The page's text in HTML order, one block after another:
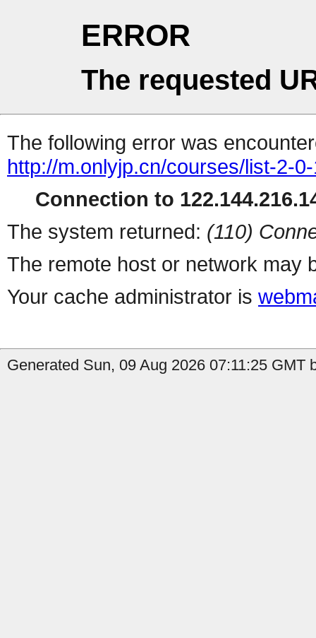
ERROR
The requested
The following error was
http://m.onlyjp.cn/courses/list-2-
Connection to
The system returned: (110)
The remote host or network may
Your cache administrator is
Generated Sun, 09 Aug 2026 07:11:25